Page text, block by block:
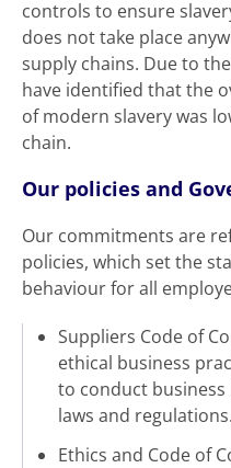
controls to ensure
does not take place
supply chains. Due to
have identified that the
of modern slavery was
chain.
Our policies and
Our commitments are
policies, which set the
behaviour for all
Suppliers Code of
ethical business
to conduct
laws and regulations.
Ethics and Code of